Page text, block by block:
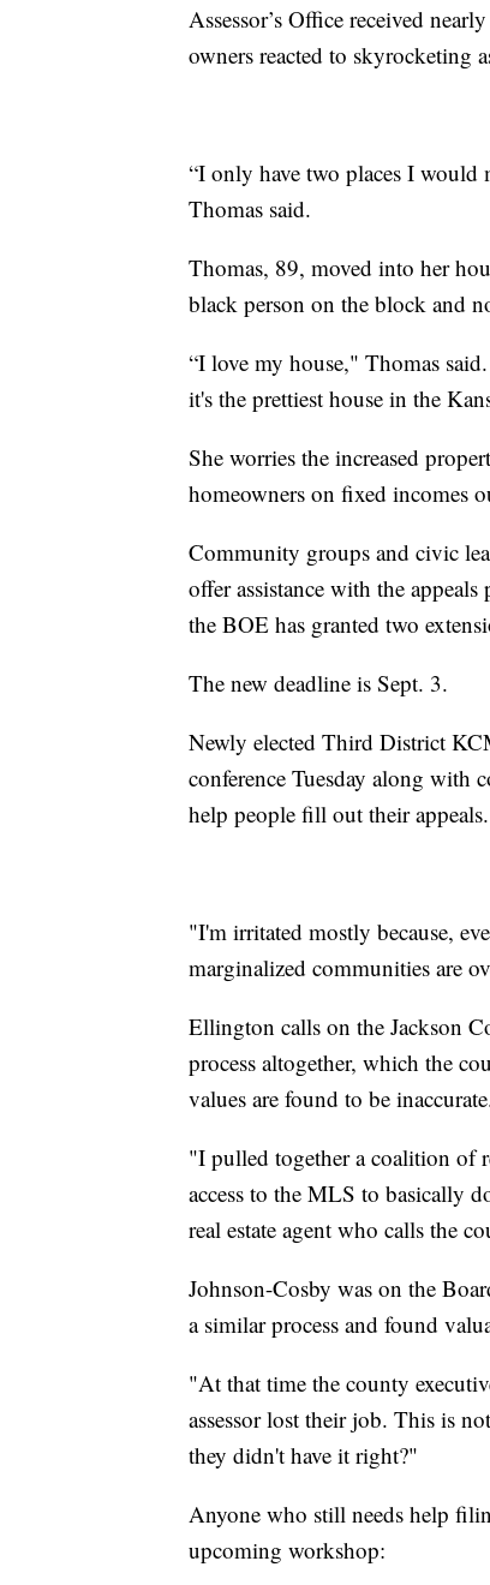
Assessor’s Office received
owners reacted to skyrocketing
“I only have two places I would
Thomas said.
Thomas, 89, moved into her
black person on the block and
“I love my house," Thomas
it's the prettiest house in the
She worries the increased
homeowners on fixed incomes
Community groups and civic
offer assistance with the
the BOE has granted two
The new deadline is Sept. 3.
Newly elected Third District
conference Tuesday along with
help people fill out their appeals.
"I'm irritated mostly because,
marginalized communities are
Ellington calls on the Jackson
process altogether, which the
values are found to be
"I pulled together a coalition of
access to the MLS to basically
real estate agent who calls the
Johnson-Cosby was on the
a similar process and found
"At that time the county
assessor lost their job. This is
they didn't have it right?"
Anyone who still needs help
upcoming workshop: